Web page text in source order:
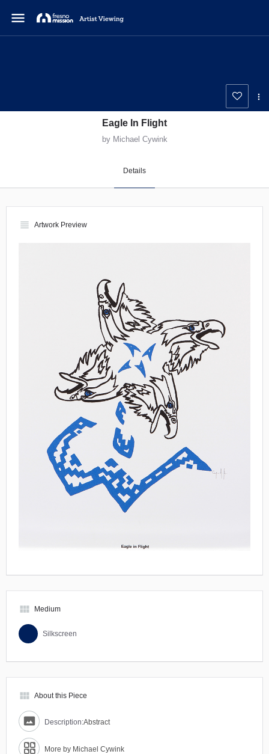
menu
Eagle In Flight
by Michael Cywink
Details
view_headline Artwork Preview
view_module Medium
Silkscreen
view_module About this Piece
Description:Abstract
More by Michael Cywink